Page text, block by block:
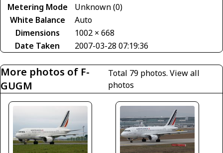
Metering Mode
Unknown (0)
White Balance
Auto
Dimensions
1002 × 668
Date Taken
2007-03-28 07:19:36
More photos of F-
GUGM
Total 79 photos.View all
photos